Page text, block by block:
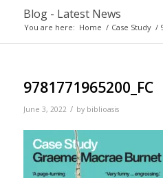
Blog - Latest News
You are here: Home / Case Study /
9781771965200_FC
June 3, 2022 / by biblioasis